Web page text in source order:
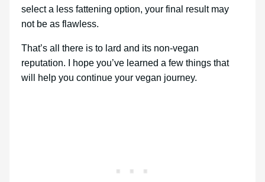
select a less fattening option, your final result may
not be as flawless.
That’s all there is to lard and its non-vegan
reputation. I hope you’ve learned a few things that
will help you continue your vegan journey.